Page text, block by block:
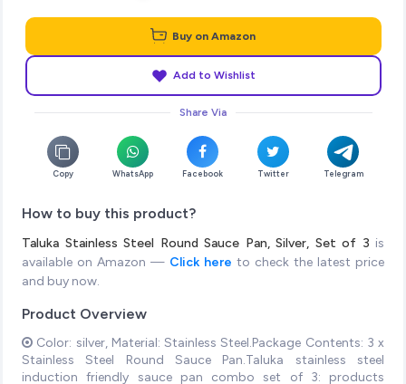
Buy on Amazon
Add to Wishlist
Share Via
Copy WhatsApp Facebook Twitter Telegram
How to buy this product?
Taluka Stainless Steel Round Sauce Pan, Silver, Set of 3 is
available on Amazon — Click here to check the latest price
and buy now.
Product Overview
Color: silver, Material: Stainless Steel.Package Contents: 3 x
Stainless Steel Round Sauce Pan.Taluka stainless steel
induction friendly sauce pan combo set of 3: products